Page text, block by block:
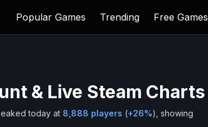
Popular Games Trending Free Games
& Live Steam Charts
today at 8,888 players (+26%), showing